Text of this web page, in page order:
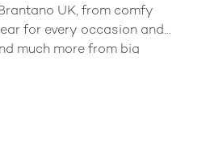
UK, from comfy
for every occasion and
much more from big